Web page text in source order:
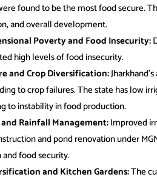
found to be the most food secure.
and overall development.
Poverty and Food Insecurity:
high levels of food insecurity.
and Crop Diversification:
to crop failures. The state has low
to instability in food production.
Rainfall Management:Improved
and pond renovation under
food security.
and Kitchen Gardens:The